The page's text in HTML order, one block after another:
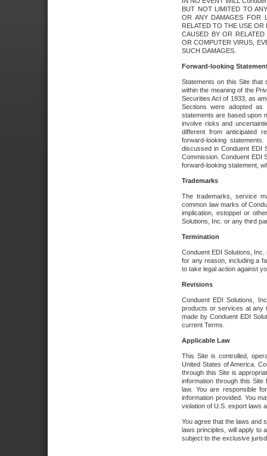
BUT NOT LIMITED TO
OR ANY DAMAGES FOR
RELATED TO THE USE
CAUSED BY OR
OR COMPUTER VIRUS,
SUCH DAMAGES.
Forward-looking
Statements on this Site that
within the meaning of the
Securities Act of 1933, as
Sections were adopted as
statements are based upon
involve risks and
different from anticipated
forward-looking
discussed in Conduent EDI
Commission. Conduent EDI
forward-looking statement,
Trademarks
The trademarks, service
common law marks of
implication, estoppel or
Solutions, Inc. or any third
Termination
Conduent EDI Solutions,
for any reason, including a
to take legal action against
Revisions
Conduent EDI Solutions,
products or services at any
made by Conduent EDI
current Terms.
Applicable Law
This Site is controlled,
United States of America.
through this Site is
information through this
law. You are responsible
information provided. You
violation of U.S. export laws
You agree that the laws and
laws principles, will apply to
subject to the exclusive